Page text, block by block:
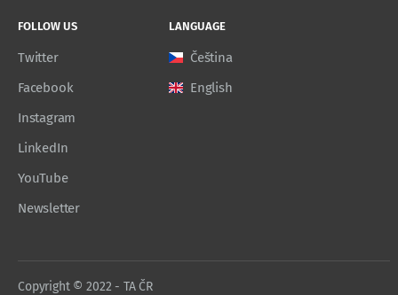
FOLLOW US
Twitter
Facebook
Instagram
LinkedIn
YouTube
Newsletter
LANGUAGE
Čeština
English
Copyright © 2022 - TA ČR